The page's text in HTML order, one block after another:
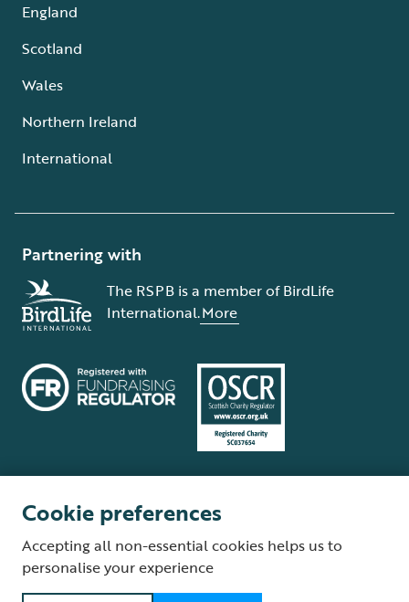
England
Scotland
Wales
Northern Ireland
International
Partnering with
The RSPB is a member of BirdLife
International.More
Supplier Terms and Conditions About our site Modern Slavery Act
Fair Work statement
Cookie preferences
Accepting all non-essential cookies helps us to
personalise your experience